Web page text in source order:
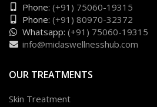
Phone: (+91) 75060-19315
Phone: (+91) 80970-32372
Whatsapp: (+91) 75060-19315
info@midaswellnesshub.com
OUR TREATMENTS
Skin Treatment